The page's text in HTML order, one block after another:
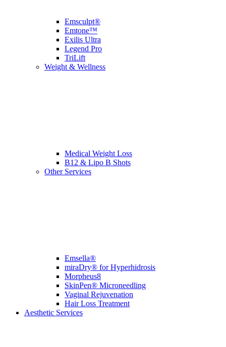
Emsculpt®
Emtone™
Exilis Ultra
Legend Pro
TriLift
Weight & Wellness
Medical Weight Loss
B12 & Lipo B Shots
Other Services
Emsella®
miraDry® for Hyperhidrosis
Morpheus8
SkinPen® Microneedling
Vaginal Rejuvenation
Hair Loss Treatment
Aesthetic Services